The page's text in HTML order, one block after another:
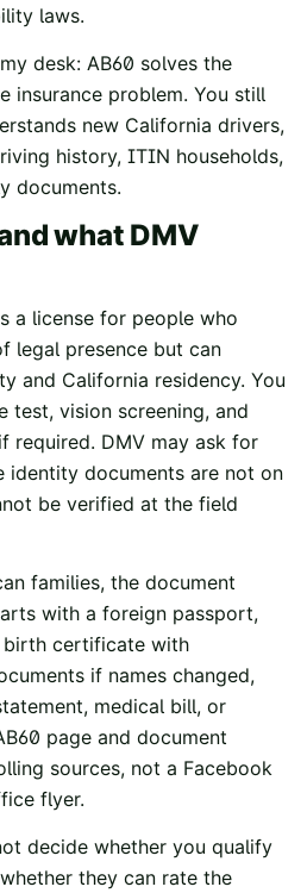
laws.
desk: AB60 solves the
insurance problem. You still
new California drivers,
history, ITIN households,
documents.
what DMV
a license for people who
legal presence but can
and California residency. You
test, vision screening, and
required. DMV may ask for
identity documents are not on
be verified at the field
families, the document
with a foreign passport,
birth certificate with
if names changed,
medical bill, or
page and document
sources, not a Facebook
flyer.
decide whether you qualify
they can rate the